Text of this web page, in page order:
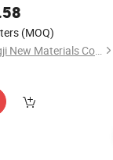
Poster
(MOQ)
Shandong Chengji New Materials Co., Ltd.